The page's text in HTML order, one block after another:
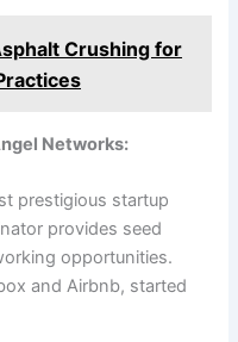
Crushing for
Networks:
prestigious startup
provides seed
opportunities.
and Airbnb, started